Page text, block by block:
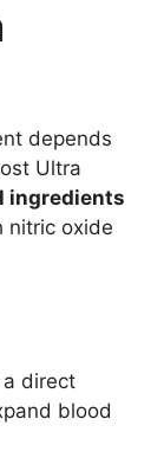
depends
Ultra
ingredients
nitric oxide
direct
blood